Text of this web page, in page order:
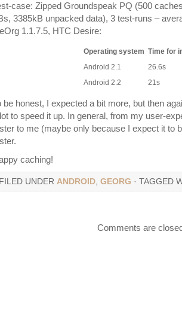
case: Zipped Groundspeak PQ (500
3385kB unpacked data), 3 test-runs –
1.1.7.5, HTC Desire:
Operating system Time for
Android 2.1
26.6s
Android 2.2
21s
be honest, I expected a bit more, but then
to speed it up. In general, from my user-
to me (maybe only because I expect it to
caching!
FILED UNDER ANDROID, GEORG · TAGGED
Comments are